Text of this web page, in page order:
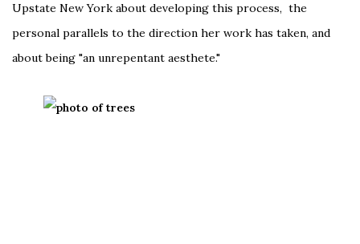
Upstate New York about developing this process, the
personal parallels to the direction her work has taken, and
about being "an unrepentant aesthete."